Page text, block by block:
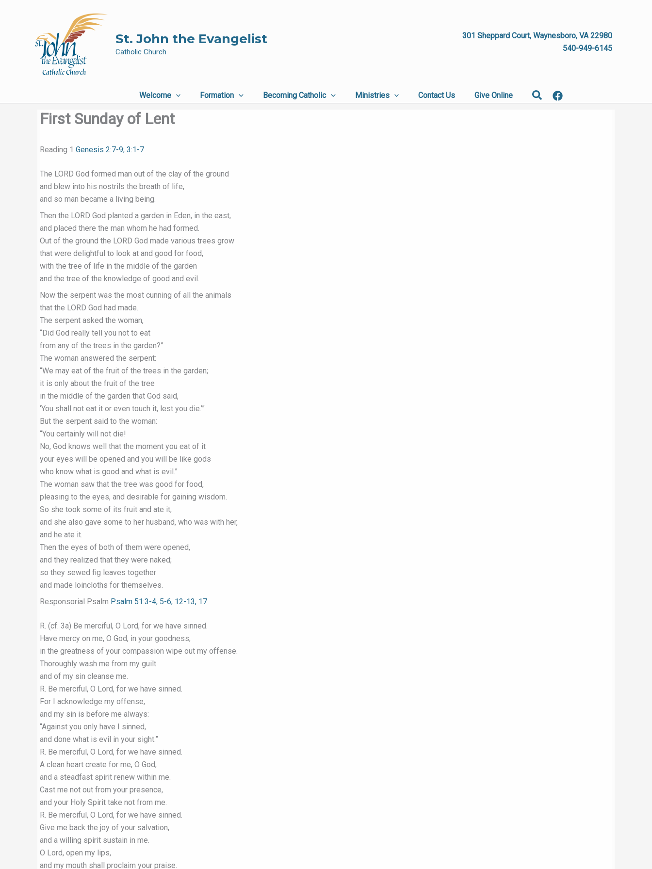
St. John the Evangelist
Catholic Church
301 Sheppard Court, Waynesboro, VA 22980
540-949-6145
Welcome Formation Becoming Catholic Ministries Contact Us Give Online Search
First Sunday of Lent
Reading 1 Genesis 2:7-9; 3:1-7
The LORD God formed man out of the clay of the ground
and blew into his nostrils the breath of life,
and so man became a living being.
Then the LORD God planted a garden in Eden, in the east,
and placed there the man whom he had formed.
Out of the ground the LORD God made various trees grow
that were delightful to look at and good for food,
with the tree of life in the middle of the garden
and the tree of the knowledge of good and evil.
Now the serpent was the most cunning of all the animals
that the LORD God had made.
The serpent asked the woman,
“Did God really tell you not to eat
from any of the trees in the garden?”
The woman answered the serpent:
“We may eat of the fruit of the trees in the garden;
it is only about the fruit of the tree
in the middle of the garden that God said,
‘You shall not eat it or even touch it, lest you die.’”
But the serpent said to the woman:
“You certainly will not die!
No, God knows well that the moment you eat of it
your eyes will be opened and you will be like gods
who know what is good and what is evil.”
The woman saw that the tree was good for food,
pleasing to the eyes, and desirable for gaining wisdom.
So she took some of its fruit and ate it;
and she also gave some to her husband, who was with her,
and he ate it.
Then the eyes of both of them were opened,
and they realized that they were naked;
so they sewed fig leaves together
and made loincloths for themselves.
Responsorial Psalm Psalm 51:3-4, 5-6, 12-13, 17
R. (cf. 3a) Be merciful, O Lord, for we have sinned.
Have mercy on me, O God, in your goodness;
in the greatness of your compassion wipe out my offense.
Thoroughly wash me from my guilt
and of my sin cleanse me.
R. Be merciful, O Lord, for we have sinned.
For I acknowledge my offense,
and my sin is before me always:
“Against you only have I sinned,
and done what is evil in your sight.”
R. Be merciful, O Lord, for we have sinned.
A clean heart create for me, O God,
and a steadfast spirit renew within me.
Cast me not out from your presence,
and your Holy Spirit take not from me.
R. Be merciful, O Lord, for we have sinned.
Give me back the joy of your salvation,
and a willing spirit sustain in me.
O Lord, open my lips,
and my mouth shall proclaim your praise.